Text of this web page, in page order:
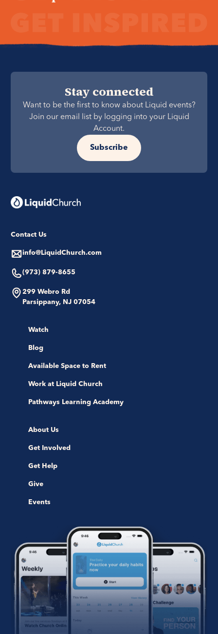
Stay connected
Want to be the first to know about Liquid events?
Join our email list by logging into your Liquid
Account.
Subscribe
Contact Us
info@LiquidChurch.com
(973) 879-8655
299 Webro Rd
Parsippany, NJ 07054
Watch
Blog
Available Space to Rent
Work at Liquid Church
Pathways Learning Academy
About Us
Get Involved
Get Help
Give
Events